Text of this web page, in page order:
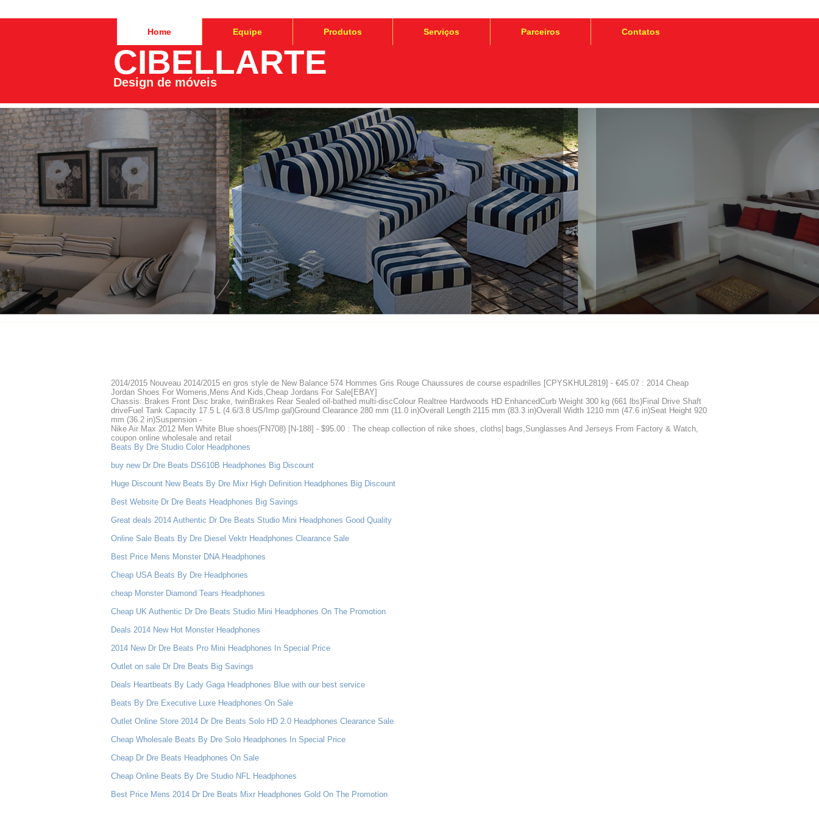
Home Equipe Produtos Serviços Parceiros Contatos
CIBELLARTE
Design de móveis
2014/2015 Nouveau 2014/2015 en gros style de New Balance 574 Hommes Gris Rouge Chaussures de course espadrilles [CPYSKHUL2819] - €45.07 : 2014 Cheap
Jordan Shoes For Womens,Mens And Kids,Cheap Jordans For Sale[EBAY]
Chassis: Brakes Front Disc brake, twinBrakes Rear Sealed oil-bathed multi-discColour Realtree Hardwoods HD EnhancedCurb Weight 300 kg (661 lbs)Final Drive Shaft
driveFuel Tank Capacity 17.5 L (4.6/3.8 US/Imp gal)Ground Clearance 280 mm (11.0 in)Overall Length 2115 mm (83.3 in)Overall Width 1210 mm (47.6 in)Seat Height 920
mm (36.2 in)Suspension -
Nike Air Max 2012 Men White Blue shoes(FN708) [N-188] - $95.00 : The cheap collection of nike shoes, cloths| bags,Sunglasses And Jerseys From Factory & Watch,
coupon online wholesale and retail
Beats By Dre Studio Color Headphones
buy new Dr Dre Beats DS610B Headphones Big Discount
Huge Discount New Beats By Dre Mixr High Definition Headphones Big Discount
Best Website Dr Dre Beats Headphones Big Savings
Great deals 2014 Authentic Dr Dre Beats Studio Mini Headphones Good Quality
Online Sale Beats By Dre Diesel Vektr Headphones Clearance Sale
Best Price Mens Monster DNA Headphones
Cheap USA Beats By Dre Headphones
cheap Monster Diamond Tears Headphones
Cheap UK Authentic Dr Dre Beats Studio Mini Headphones On The Promotion
Deals 2014 New Hot Monster Headphones
2014 New Dr Dre Beats Pro Mini Headphones In Special Price
Outlet on sale Dr Dre Beats Big Savings
Deals Heartbeats By Lady Gaga Headphones Blue with our best service
Beats By Dre Executive Luxe Headphones On Sale
Outlet Online Store 2014 Dr Dre Beats Solo HD 2.0 Headphones Clearance Sale
Cheap Wholesale Beats By Dre Solo Headphones In Special Price
Cheap Dr Dre Beats Headphones On Sale
Cheap Online Beats By Dre Studio NFL Headphones
Best Price Mens 2014 Dr Dre Beats Mixr Headphones Gold On The Promotion